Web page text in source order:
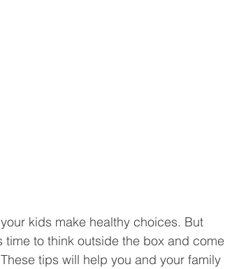
kids make healthy choices. But
time to think outside the box and come
tips will help you and your family